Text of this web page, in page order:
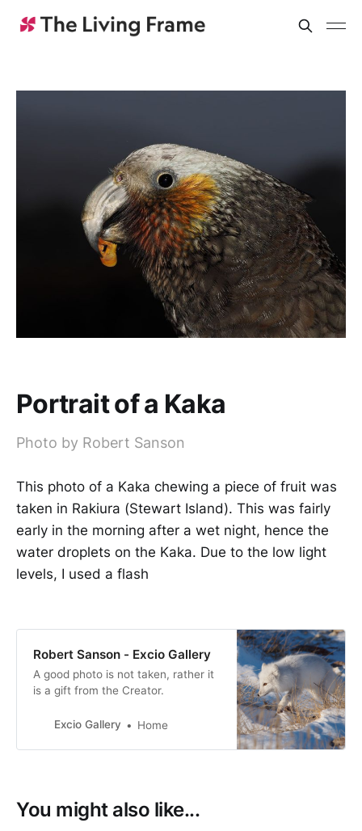
Portrait of a Kaka
Photo by Robert Sanson
This photo of a Kaka chewing a piece of fruit was
taken in Rakiura (Stewart Island). This was fairly
early in the morning after a wet night, hence the
water droplets on the Kaka. Due to the low light
levels, I used a flash
Robert Sanson - Excio Gallery
A good photo is not taken, rather it
is a gift from the Creator.
Excio Gallery Home
You might also like...